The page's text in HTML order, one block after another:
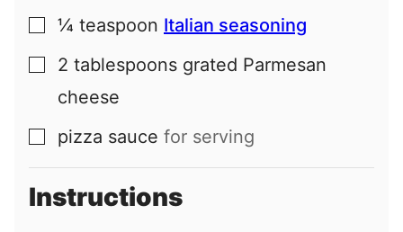
▢
¼ teaspoon Italian seasoning
▢
2 tablespoons grated Parmesan
cheese
▢
pizza sauce for serving
Instructions